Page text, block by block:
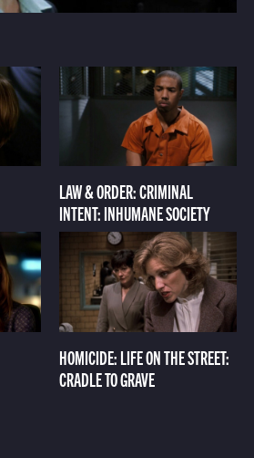
LAW & ORDER: CRIMINAL
INTENT: INHUMANE SOCIETY
HOMICIDE: LIFE ON THE STREET:
CRADLE TO GRAVE